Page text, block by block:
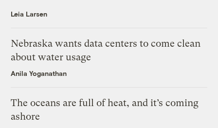
Leia Larsen
Nebraska wants data centers to come clean
about water usage
Anila Yoganathan
The oceans are full of heat, and it’s coming
ashore